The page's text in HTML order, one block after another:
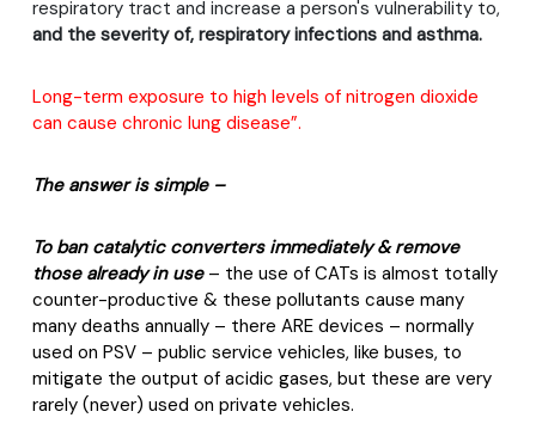
respiratory tract and increase a person's vulnerability to,
and the severity of, respiratory infections and asthma.
Long-term exposure to high levels of nitrogen dioxide
can cause chronic lung disease”.
The answer is simple –
To ban catalytic converters immediately & remove
those already in use – the use of CATs is almost totally
counter-productive & these pollutants cause many
many deaths annually – there ARE devices – normally
used on PSV – public service vehicles, like buses, to
mitigate the output of acidic gases, but these are very
rarely (never) used on private vehicles.